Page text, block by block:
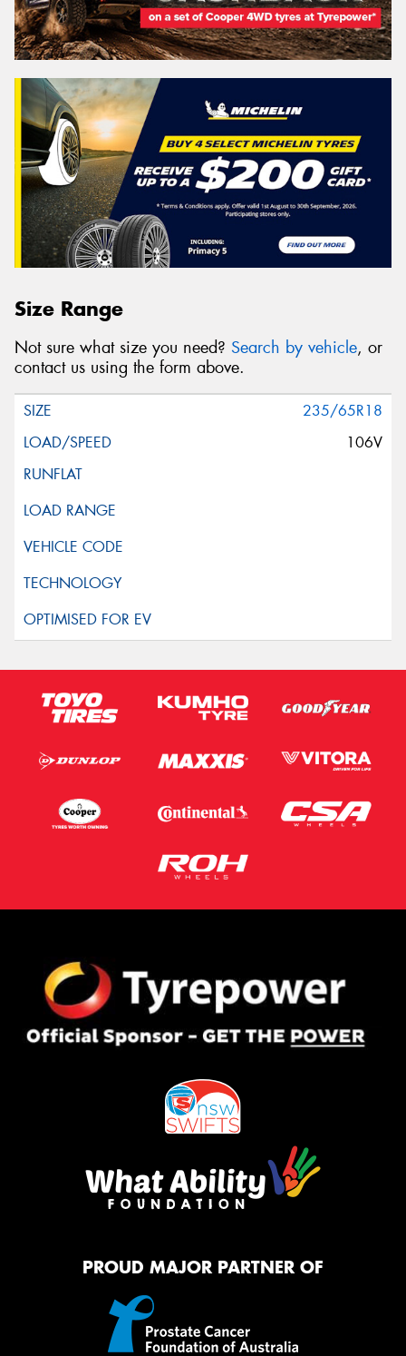
Size Range
Not sure what size you need? Search by vehicle, or
contact us using the form above.
235/65R18
106V
PROUD MAJOR PARTNER OF